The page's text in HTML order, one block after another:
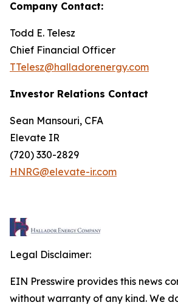
Company Contact:
Todd E. Telesz
Chief Financial Officer
TTelesz@halladorenergy.com
Investor Relations Contact
Sean Mansouri, CFA
Elevate IR
(720) 330-2829
HNRG@elevate-ir.com
Legal Disclaimer:
EIN Presswire provides this news
without warranty of any kind. We